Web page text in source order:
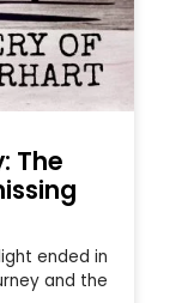
The
ended in
and the